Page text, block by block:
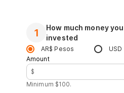
1
How much money
invested
AR$ Pesos
Amount
$
Minimum $100.